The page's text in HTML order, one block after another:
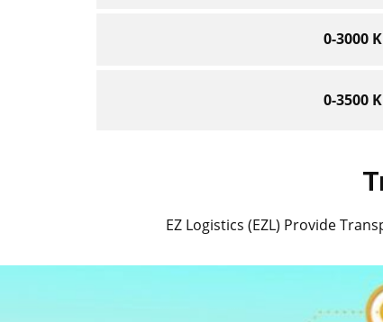
0-3000
0-3500
EZ Logistics (EZL) Provide